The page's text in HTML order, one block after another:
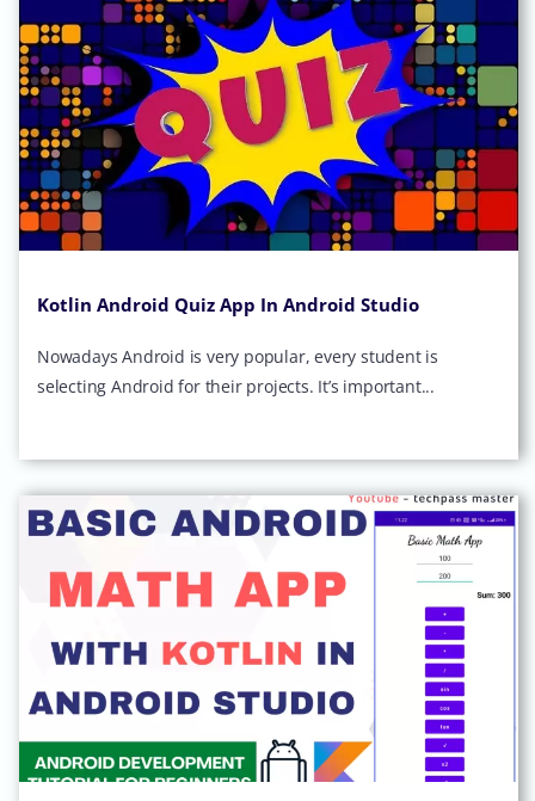
Kotlin Android Quiz App In Android Studio
Nowadays Android is very popular, every student is
selecting Android for their projects. It’s important...